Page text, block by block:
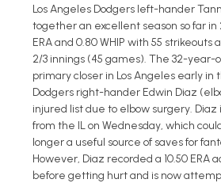
Los Angeles Dodgers left-hander
together an excellent season so far in
ERA and 0.80 WHIP with 55 strikeouts
2/3 innings (45 games). The 32-year-
primary closer in Los Angeles early in
Dodgers right-hander Edwin Diaz
injured list due to elbow surgery.
from the IL on Wednesday, which
longer a useful source of saves for
However, Diaz recorded a 10.50 ERA
before getting hurt and is now